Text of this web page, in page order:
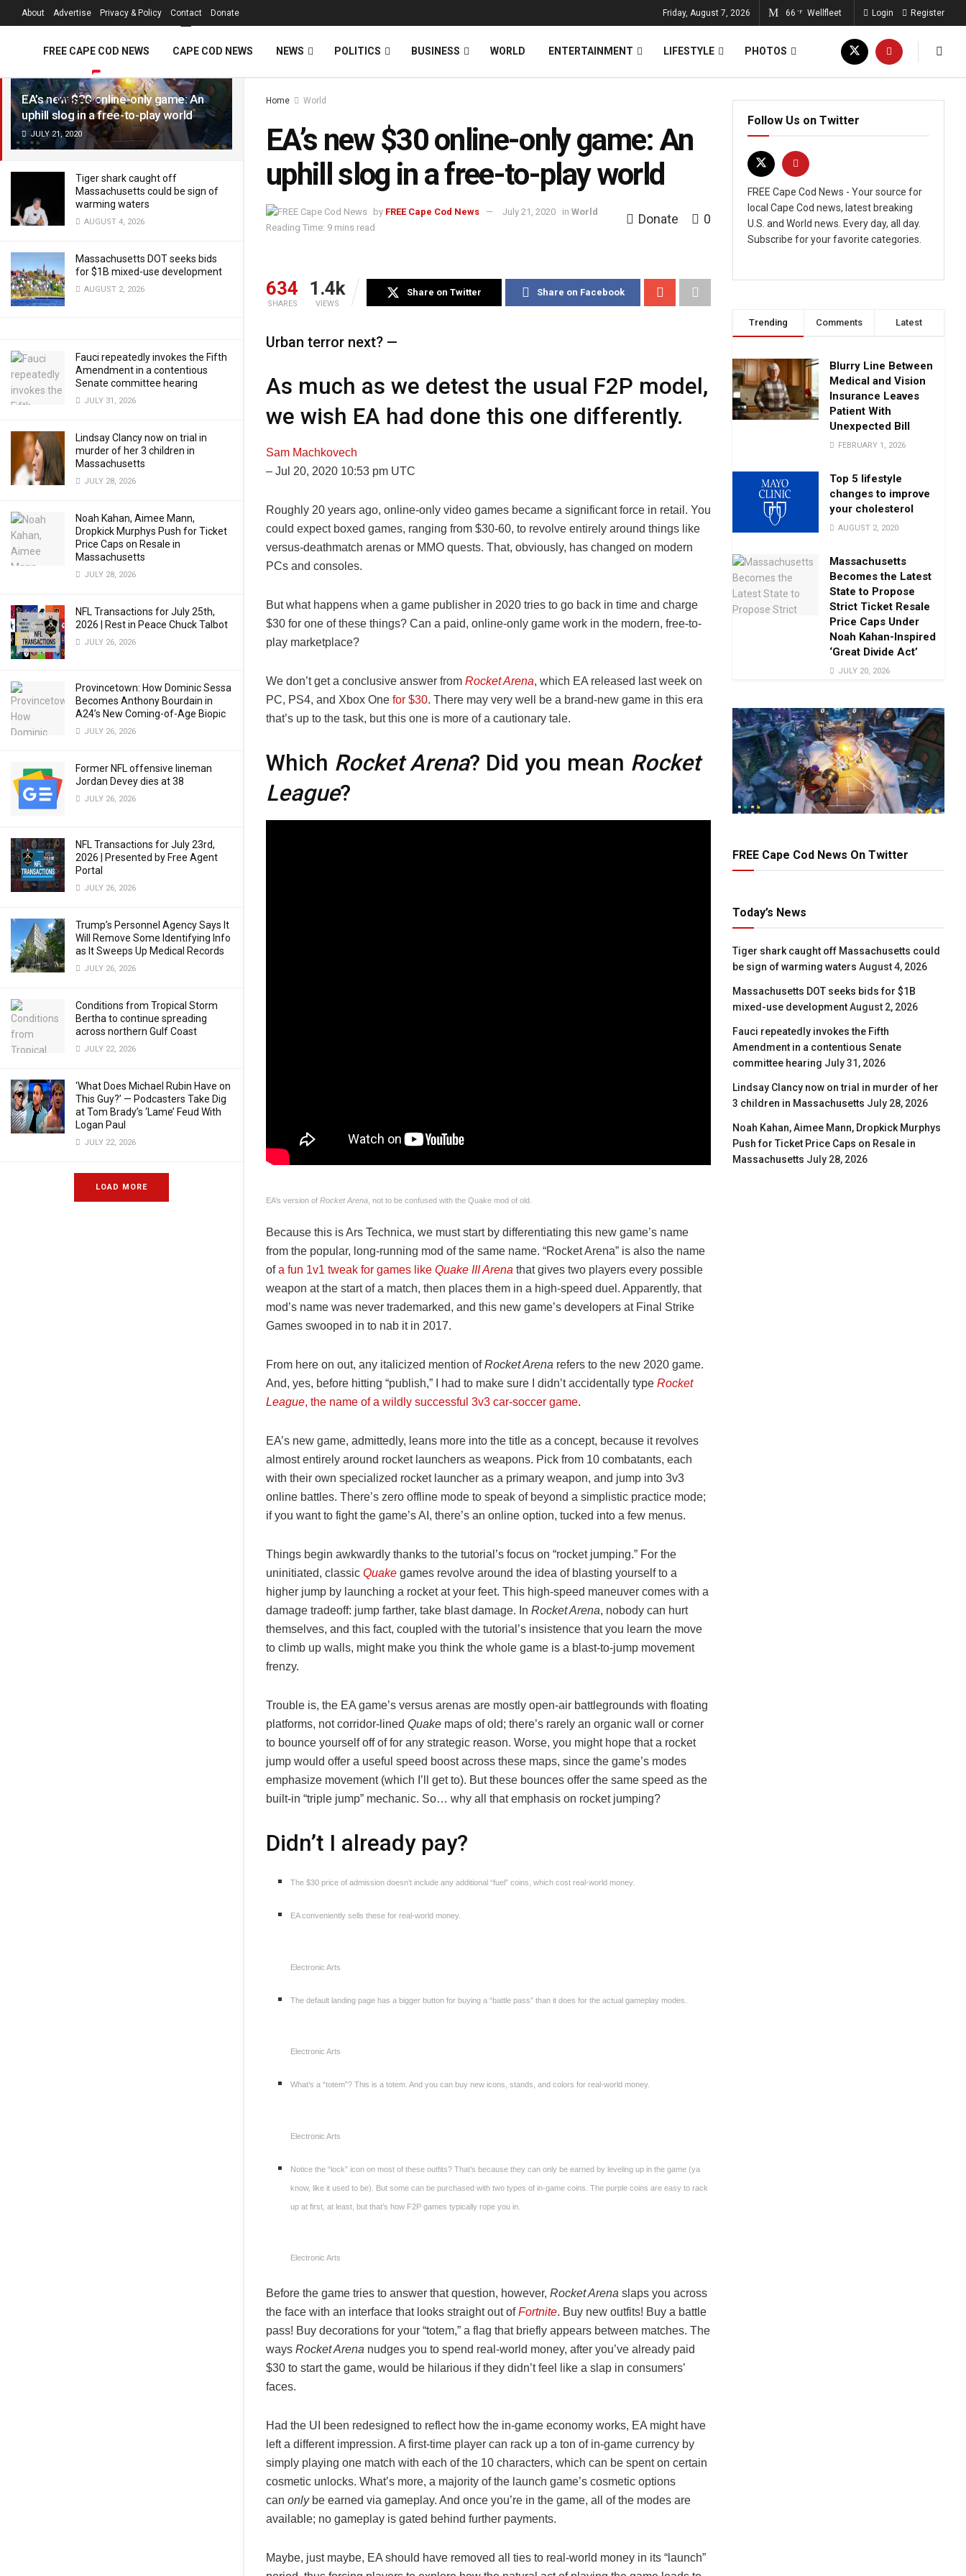
LATEST TRENDING Filter
EA’s new $30 online-only game: An
uphill slog in a free-to-play world
JULY 21, 2020
Tiger shark caught off
Massachusetts could be sign of
warming waters
AUGUST 4, 2026
Massachusetts DOT seeks bids
for $1B mixed-use development
AUGUST 2, 2026
Fauci repeatedly invokes the Fifth
Amendment in a contentious
Senate committee hearing
JULY 31, 2026
Lindsay Clancy now on trial in
murder of her 3 children in
Massachusetts
JULY 28, 2026
Noah Kahan, Aimee Mann,
Dropkick Murphys Push for Ticket
Price Caps on Resale in
Massachusetts
JULY 28, 2026
NFL Transactions for July 25th,
2026 | Rest in Peace Chuck Talbot
JULY 26, 2026
Provincetown: How Dominic Sessa
Becomes Anthony Bourdain in
A24’s New Coming-of-Age Biopic
JULY 26, 2026
Former NFL offensive lineman
Jordan Devey dies at 38
JULY 26, 2026
NFL Transactions for July 23rd,
2026 | Presented by Free Agent
Portal
JULY 26, 2026
Trump’s Personnel Agency Says It
Will Remove Some Identifying Info
as It Sweeps Up Medical Records
JULY 26, 2026
Conditions from Tropical Storm
Bertha to continue spreading
across northern Gulf Coast
JULY 22, 2026
‘What Does Michael Rubin Have on
This Guy?’ — Podcasters Take Dig
at Tom Brady’s ‘Lame’ Feud With
Logan Paul
JULY 22, 2026
LOAD MORE
About Advertise Privacy & Policy Contact Donate Friday, August 7, 2026 66 °F Wellfleet Login Register
FREE CAPE COD NEWS CAPE COD NEWS NEWS POLITICS BUSINESS WORLD ENTERTAINMENT LIFESTYLE PHOTOS
VIDEOS Home World
EA’s new $30 online-only game: An
uphill slog in a free-to-play world
by FREE Cape Cod News July 21, 2020 in World
Reading Time: 9 mins read
Donate 0
634
SHARES
1.4k
VIEWS
Share on Twitter Share on Facebook
Urban terror next? —
As much as we detest the usual F2P model,
we wish EA had done this one differently.
Sam Machkovech
– Jul 20, 2020 10:53 pm UTC
Roughly 20 years ago, online-only video games became a significant force in retail. You
could expect boxed games, ranging from $30-60, to revolve entirely around things like
versus-deathmatch arenas or MMO quests. That, obviously, has changed on modern
PCs and consoles.
But what happens when a game publisher in 2020 tries to go back in time and charge
$30 for one of these things? Can a paid, online-only game work in the modern, free-to-
play marketplace?
We don’t get a conclusive answer from Rocket Arena, which EA released last week on
PC, PS4, and Xbox One for $30. There may very well be a brand-new game in this era
that’s up to the task, but this one is more of a cautionary tale.
Which Rocket Arena? Did you mean Rocket
League?
EA’s version of Rocket Arena , not to be confused with the Quake mod of old.
Because this is Ars Technica, we must start by differentiating this new game’s name
from the popular, long-running mod of the same name. “Rocket Arena” is also the name
ofa fun 1v1 tweak for games like Quake III Arena that gives two players every possible
weapon at the start of a match, then places them in a high-speed duel. Apparently, that
mod’s name was never trademarked, and this new game’s developers at Final Strike
Games swooped in to nab it in 2017.
From here on out, any italicized mention ofRocket Arena refers to the new 2020 game.
And, yes, before hitting “publish,” I had to make sure I didn’t accidentally type Rocket
League, the name of a wildly successful 3v3 car-soccer game.
EA’s new game, admittedly, leans more into the title as a concept, because it revolves
almost entirely around rocket launchers as weapons. Pick from 10 combatants, each
with their own specialized rocket launcher as a primary weapon, and jump into 3v3
online battles. There’s zero offline mode to speak of beyond a simplistic practice mode;
if you want to fight the game’s AI, there’s an online option, tucked into a few menus.
Things begin awkwardly thanks to the tutorial’s focus on “rocket jumping.” For the
uninitiated, classic Quake games revolve around the idea of blasting yourself to a
higher jump by launching a rocket at your feet. This high-speed maneuver comes with a
damage tradeoff: jump farther, take blast damage. In Rocket Arena, nobody can hurt
themselves, and this fact, coupled with the tutorial’s insistence that you learn the move
to climb up walls, might make you think the whole game is a blast-to-jump movement
frenzy.
Trouble is, the EA game’s versus arenas are mostly open-air battlegrounds with floating
platforms, not corridor-lined Quake maps of old; there’s rarely an organic wall or corner
to bounce yourself off of for any strategic reason. Worse, you might hope that a rocket
jump would offer a useful speed boost across these maps, since the game’s modes
emphasize movement (which I’ll get to). But these bounces offer the same speed as the
built-in “triple jump” mechanic. So… why all that emphasis on rocket jumping?
Didn’t I already pay?
The $30 price of admission doesn’t include any additional “fuel” coins, which cost real-world money.
EA conveniently sells these for real-world money.
Electronic Arts
The default landing page has a bigger button for buying a “battle pass” than it does for the actual gameplay modes.
Electronic Arts
What’s a “totem”? This is a totem. And you can buy new icons, stands, and colors for real-world money.
Electronic Arts
Notice the “lock” icon on most of these outfits? That’s because they can only be earned by leveling up in the game (ya
know, like it used to be). But some can be purchased with two types of in-game coins. The purple coins are easy to rack
up at first, at least, but that’s how F2P games typically rope you in.
Electronic Arts
Before the game tries to answer that question, however, Rocket Arena slaps you across
the face with an interface that looks straight out ofFortnite. Buy new outfits! Buy a battle
pass! Buy decorations for your “totem,” a flag that briefly appears between matches. The
ways Rocket Arena nudges you to spend real-world money, after you’ve already paid
$30 to start the game, would be hilarious if they didn’t feel like a slap in consumers’
faces.
Had the UI been redesigned to reflect how the in-game economy works, EA might have
left a different impression. A first-time player can rack up a ton of in-game currency by
simply playing one match with each of the 10 characters, which can be spent on certain
cosmetic unlocks. What’s more, a majority of the launch game’s cosmetic options
can onlybe earned via gameplay. And once you’re in the game, all of the modes are
available; no gameplay is gated behind further payments.
Maybe, just maybe, EA should have removed all ties to real-world money in its “launch”
Follow Us on Twitter
FREE Cape Cod News - Your source for
local Cape Cod news, latest breaking
U.S. and World news. Every day, all day.
Subscribe for your favorite categories.
Trending Comments Latest
Blurry Line Between
Medical and Vision
Insurance Leaves
Patient With
Unexpected Bill
FEBRUARY 1, 2026
Top 5 lifestyle
changes to improve
your cholesterol
AUGUST 2, 2020
Massachusetts
Becomes the Latest
State to Propose
Strict Ticket Resale
Price Caps Under
Noah Kahan-Inspired
‘Great Divide Act’
JULY 20, 2026
FREE Cape Cod News On Twitter
Today’s News
Tiger shark caught off Massachusetts could
be sign of warming waters August 4, 2026
Massachusetts DOT seeks bids for $1B
mixed-use development August 2, 2026
Fauci repeatedly invokes the Fifth
Amendment in a contentious Senate
committee hearing July 31, 2026
Lindsay Clancy now on trial in murder of her
3 children in Massachusetts July 28, 2026
Noah Kahan, Aimee Mann, Dropkick Murphys
Push for Ticket Price Caps on Resale in
Massachusetts July 28, 2026